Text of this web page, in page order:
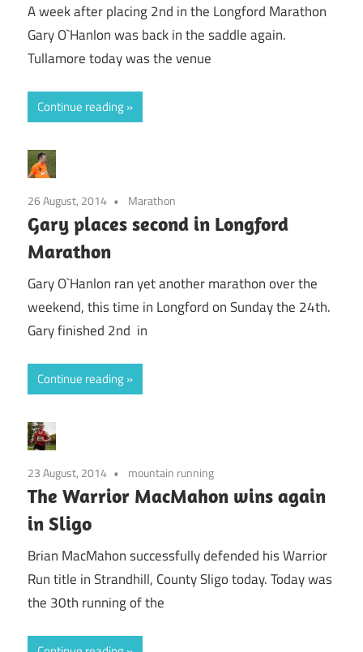
A week after placing 2nd in the Longford Marathon
Gary O`Hanlon was back in the saddle again.
Tullamore today was the venue
Continue reading
26 August, 2014 Marathon
Gary places second in Longford
Marathon
Gary O`Hanlon ran yet another marathon over the
weekend, this time in Longford on Sunday the 24th.
Gary finished 2nd in
Continue reading
23 August, 2014 mountain running
The Warrior MacMahon wins again
in Sligo
Brian MacMahon successfully defended his Warrior
Run title in Strandhill, County Sligo today. Today was
the 30th running of the